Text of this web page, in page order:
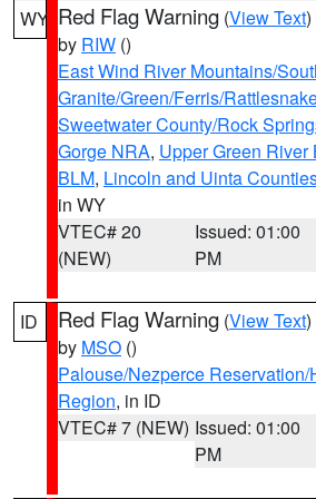
WY Red Flag Warning (View Text
by RIW ()
East Wind River Mountains/
Granite/Green/Ferris/
Sweetwater County/Rock
Gorge NRA, Upper Green
BLM, Lincoln and Uinta
in WY
VTEC# 20
(NEW)
Issued: 01:00
PM
ID Red Flag Warning (View Text
by MSO ()
Palouse/Nezperce
Region, in ID
VTEC# 7 (NEW) Issued: 01:00
PM